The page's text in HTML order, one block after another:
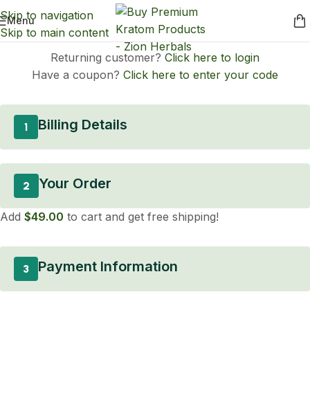
Skip to navigation
Skip to main content
Menu
Returning customer? Click here to login
Have a coupon? Click here to enter your code
1 Billing Details
2 Your Order
Add $49.00 to cart and get free shipping!
3 Payment Information